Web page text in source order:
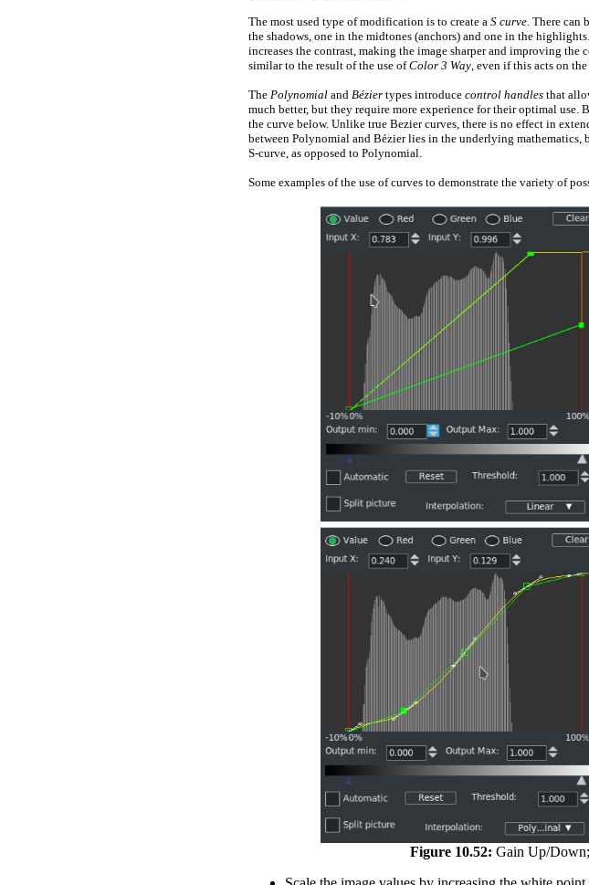
The most used type of modification is to create a S curve . There
the shadows, one in the midtones (anchors) and one in the
increases the contrast, making the image sharper and improving
similar to the result of the use ofColor 3 Way , even if this acts on
The Polynomial and Bézier types introduce control handles that
much better, but they require more experience for their optimal use.
the curve below. Unlike true Bezier curves, there is no effect in
between Polynomial and Bézier lies in the underlying
S-curve, as opposed to Polynomial.
Some examples of the use of curves to demonstrate the variety of
Figure 10.52: Gain Up/